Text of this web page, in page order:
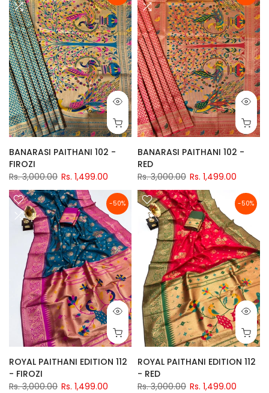
BANARASI PAITHANI 102 -
FIROZI
Rs. 3,000.00 Rs. 1,499.00
BANARASI PAITHANI 102 -
RED
Rs. 3,000.00 Rs. 1,499.00
-50%
ROYAL PAITHANI EDITION 112
- FIROZI
Rs. 3,000.00 Rs. 1,499.00
-50%
ROYAL PAITHANI EDITION 112
- RED
Rs. 3,000.00 Rs. 1,499.00